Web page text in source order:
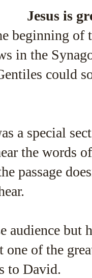
Jesus is
beginning of
in the
could
a special
the words
passage
audience but
one of the
to David.